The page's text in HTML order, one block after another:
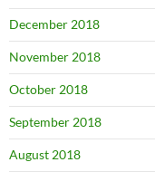
December 2018
November 2018
October 2018
September 2018
August 2018